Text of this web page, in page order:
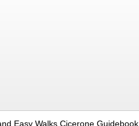
Easy Walks Cicerone Guidebook